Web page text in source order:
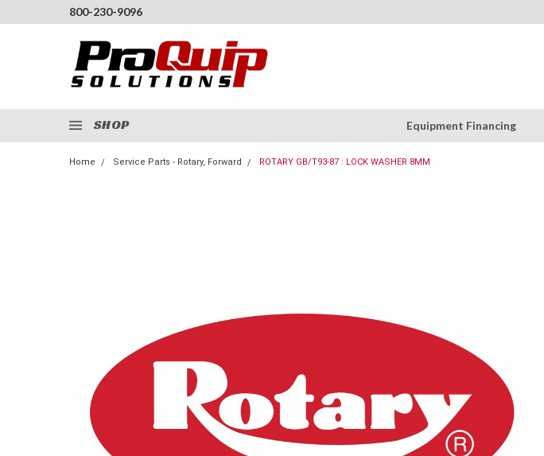
800-230-9096
SHOP Equipment Financing
Home Service Parts - Rotary, Forward ROTARY GB/T93-87 : LOCK WASHER 8MM